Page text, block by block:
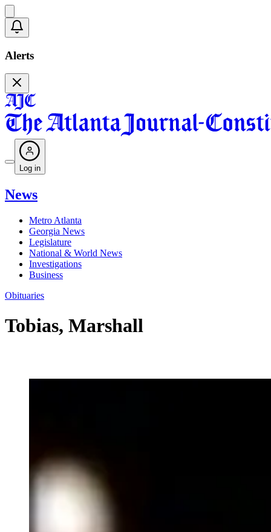
Alerts
Log in
News
Metro Atlanta
Georgia News
Legislature
National & World News
Investigations
Business
Obituaries
Tobias, Marshall